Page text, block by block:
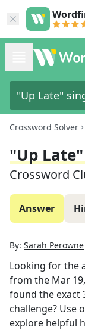
Crossword Solver
"Up
Crossword
Answer
By: Sarah Perowne
Looking for the
from the Mar
found the exact
challenge? Use
explore helpful